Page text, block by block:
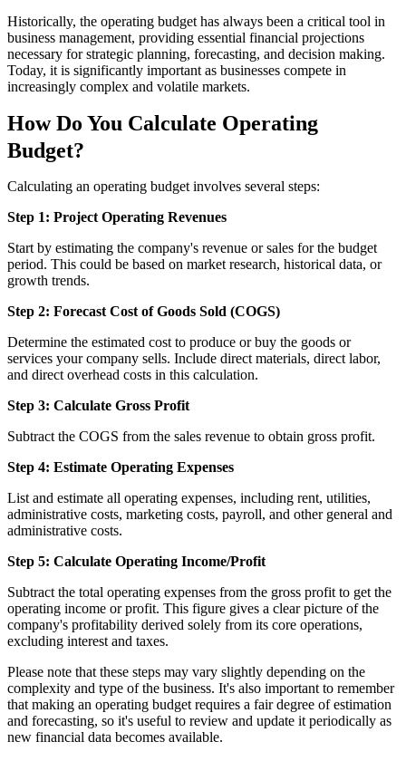
Historically, the operating budget has always been a critical tool in
business management, providing essential financial projections
necessary for strategic planning, forecasting, and decision making.
Today, it is significantly important as businesses compete in
increasingly complex and volatile markets.
How Do You Calculate Operating
Budget?
Calculating an operating budget involves several steps:
Step 1: Project Operating Revenues
Start by estimating the company's revenue or sales for the budget
period. This could be based on market research, historical data, or
growth trends.
Step 2: Forecast Cost of Goods Sold (COGS)
Determine the estimated cost to produce or buy the goods or
services your company sells. Include direct materials, direct labor,
and direct overhead costs in this calculation.
Step 3: Calculate Gross Profit
Subtract the COGS from the sales revenue to obtain gross profit.
Step 4: Estimate Operating Expenses
List and estimate all operating expenses, including rent, utilities,
administrative costs, marketing costs, payroll, and other general and
administrative costs.
Step 5: Calculate Operating Income/Profit
Subtract the total operating expenses from the gross profit to get the
operating income or profit. This figure gives a clear picture of the
company's profitability derived solely from its core operations,
excluding interest and taxes.
Please note that these steps may vary slightly depending on the
complexity and type of the business. It's also important to remember
that making an operating budget requires a fair degree of estimation
and forecasting, so it's useful to review and update it periodically as
new financial data becomes available.